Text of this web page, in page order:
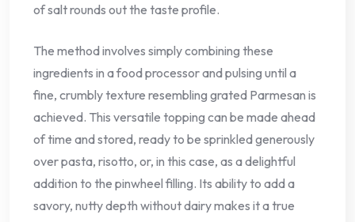
of salt rounds out the taste profile.
The method involves simply combining these
ingredients in a food processor and pulsing until a
fine, crumbly texture resembling grated Parmesan is
achieved. This versatile topping can be made ahead
of time and stored, ready to be sprinkled generously
over pasta, risotto, or, in this case, as a delightful
addition to the pinwheel filling. Its ability to add a
savory, nutty depth without dairy makes it a true